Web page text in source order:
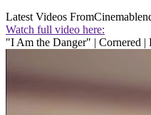
Latest Videos From
Watch full video here:
"I Am the Danger" | Cornered |